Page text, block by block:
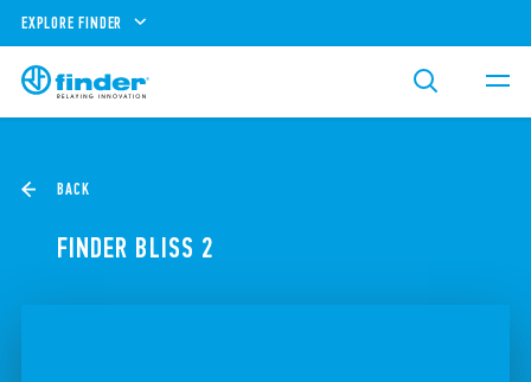
EXPLORE FINDER
BACK
FINDER BLISS 2